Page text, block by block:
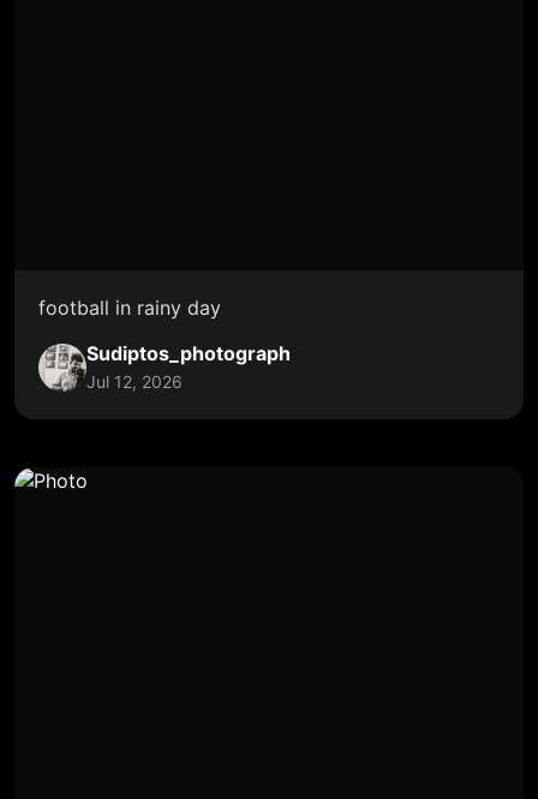
football in rainy day
Sudiptos_photograph
Jul 12, 2026